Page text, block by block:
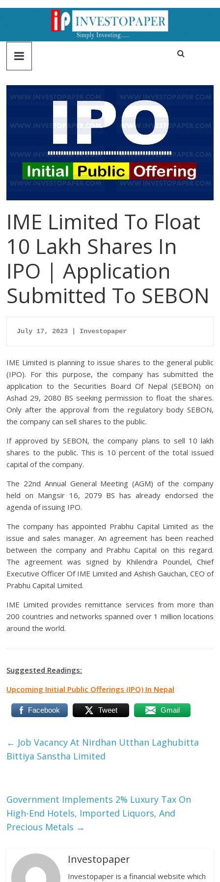
IME Limited To Float
10 Lakh Shares In
IPO | Application
Submitted To SEBON
July 17, 2023 | Investopaper
IME Limited is planning to issue shares to the general public
(IPO). For this purpose, the company has submitted the
application to the Securities Board Of Nepal (SEBON) on
Ashad 29, 2080 BS seeking permission to float the shares.
Only after the approval from the regulatory body SEBON,
the company can sell shares to the public.
If approved by SEBON, the company plans to sell 10 lakh
shares to the public. This is 10 percent of the total issued
capital of the company.
The 22nd Annual General Meeting (AGM) of the company
held on Mangsir 16, 2079 BS has already endorsed the
agenda of issuing IPO.
The company has appointed Prabhu Capital Limited as the
issue and sales manager. An agreement has been reached
between the company and Prabhu Capital on this regard.
The agreement was signed by Khilendra Poundel, Chief
Executive Officer Of IME Limited and Ashish Gauchan, CEO of
Prabhu Capital Limited.
IME Limited provides remittance services from more than
200 countries and networks spanned over 1 million locations
around the world.
Suggested Readings:
Upcoming Initial Public Offerings (IPO) In Nepal
Facebook Tweet Gmail
← Job Vacancy At Nirdhan Utthan Laghubitta
Bittiya Sanstha Limited
Government Implements 2% Luxury Tax On
High-End Hotels, Imported Liquors, And
Precious Metals →
Investopaper
Investopaper is a financial website which